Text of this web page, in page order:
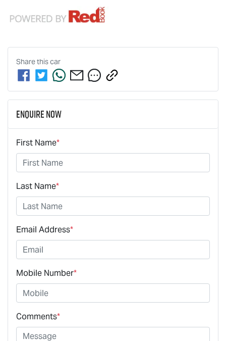
Share thiscar
Enquire Now
First Name*
Last Name*
Email Address*
Mobile Number*
Comments*